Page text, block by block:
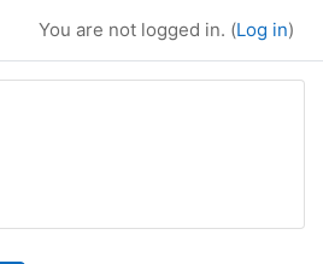
You are not logged in. (Log in)